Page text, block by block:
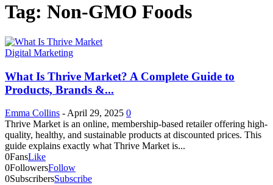
Tag: Non-GMO Foods
Digital Marketing
What Is Thrive Market? A Complete Guide to
Products, Brands &...
Emma Collins - April 29, 2025 0
Thrive Market is an online, membership-based retailer offering high-
quality, healthy, and sustainable products at discounted prices. This
guide explains exactly what Thrive Market is...
0FansLike
0FollowersFollow
0SubscribersSubscribe